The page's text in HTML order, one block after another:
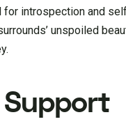
introspection and
unspoiled